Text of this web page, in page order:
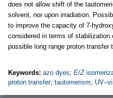
does not allow shift of the
solvent, nor upon irradiation.
to improve the capacity of 7-
considered in terms of
possible long range proton transfer
Keywords: azo dyes; E/Z
proton transfer; tautomerism;